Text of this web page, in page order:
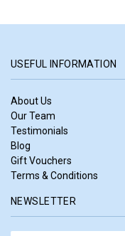
USEFUL INFORMATION
About Us
Our Team
Testimonials
Blog
Gift Vouchers
Terms & Conditions
NEWSLETTER